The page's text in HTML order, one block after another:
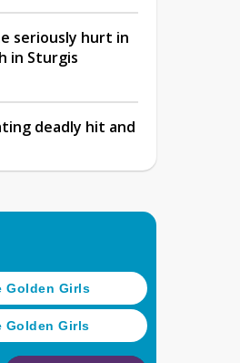
seriously hurt in
in Sturgis
deadly hit and